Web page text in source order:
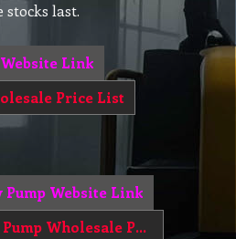
stocks last.
Link
Price List
Website Link
Bottle Spray Pump Wholesale Price List